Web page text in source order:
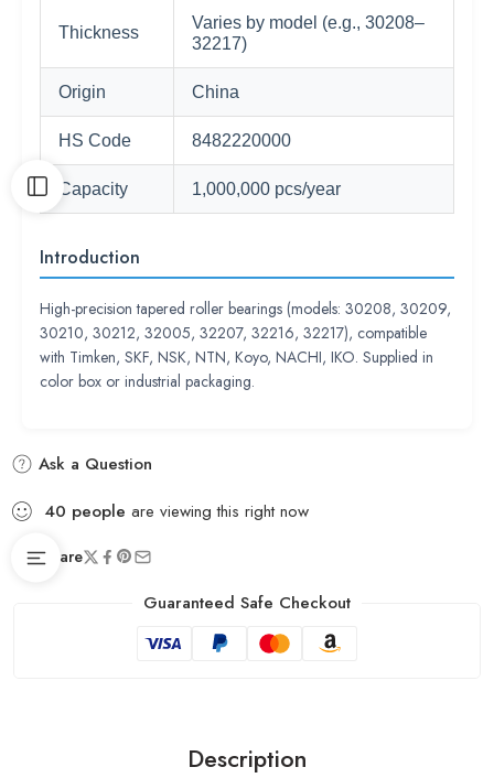
Thickness
Varies by model (e.g., 30208–
32217)
Origin China
HS Code 8482220000
Capacity 1,000,000 pcs/year
Introduction
High-precision tapered roller bearings (models: 30208, 30209,
30210, 30212, 32005, 32207, 32216, 32217), compatible
with Timken, SKF, NSK, NTN, Koyo, NACHI, IKO. Supplied in
color box or industrial packaging.
Ask a Question
40 people are viewing this right now
Share
Guaranteed Safe Checkout
Description